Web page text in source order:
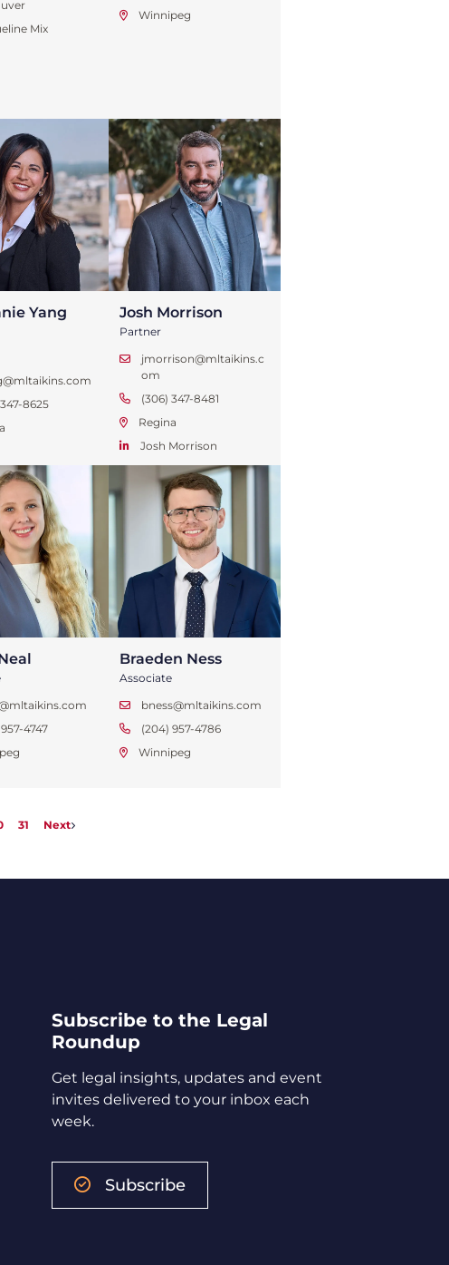
Mix
Winnipeg
Yang
8625
Josh Morrison
Partner
jmorrison@mltaikins.c
om
(306) 347-8481
Regina
Josh Morrison
4747
Braeden Ness
Associate
bness@mltaikins.com
(204) 957-4786
Winnipeg
31 Next
Subscribe to the Legal
Roundup
Get legal insights, updates and event
invites delivered to your inbox each
week.
Subscribe